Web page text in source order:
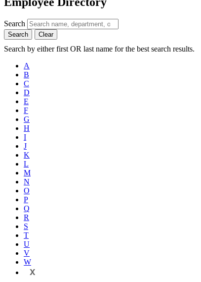
Search
Search Clear
Search by either first OR last name for the best search results.
A
B
C
D
E
F
G
H
I
J
K
L
M
N
O
P
Q
R
S
T
U
V
W
X